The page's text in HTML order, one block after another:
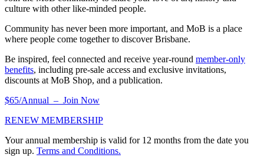
culture with other like-minded people.
Community has never been more important, and MoB is a place
where people come together to discover Brisbane.
Be inspired, feel connected and receive year-round member-only
benefits, including pre-sale access and exclusive invitations,
discounts at MoB Shop, and a publication.
$65/Annual – Join Now
RENEW MEMBERSHIP
Your annual membership is valid for 12 months from the date you
sign up. Terms and Conditions.